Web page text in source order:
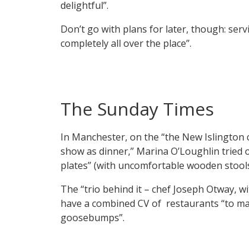
delightful”.
Don’t go with plans for later, though:
completely all over the place”.
The Sunday Times
In Manchester, on the “the New Islington
show as dinner,” Marina O’Loughlin tried
plates” (with uncomfortable wooden
The “trio behind it – chef Joseph Otway,
have a combined CV of restaurants “to
goosebumps”.